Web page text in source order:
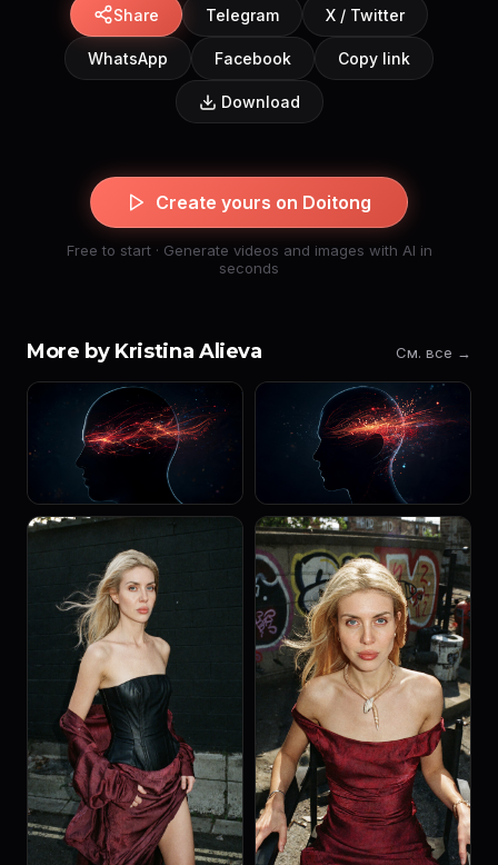
Share Telegram X / Twitter
WhatsApp Facebook Copy link
Download
Create yours on Doitong
Free to start · Generate videos and images with AI in
seconds
More by Kristina Alieva См. все →